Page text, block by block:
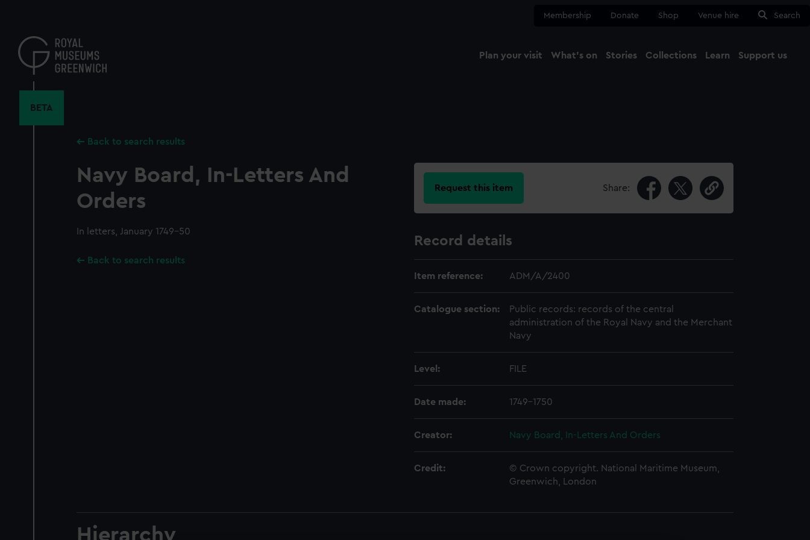
content
Membership Donate Shop Venue hire Search
Plan your visit What's on Stories Collections Learn Support us
BETA
Back to search results
Navy Board, In-Letters And
Orders
In letters, January 1749-50
Back to search results
Request this item Share:
Record details
Item reference: ADM/A/2400
Catalogue section:
Public records: records of the central
administration of the Royal Navy and the Merchant
Navy
Level: FILE
Date made: 1749-1750
Creator: Navy Board, In-Letters And Orders
Credit:
© Crown copyright. National Maritime Museum,
Greenwich, London
Hierarchy